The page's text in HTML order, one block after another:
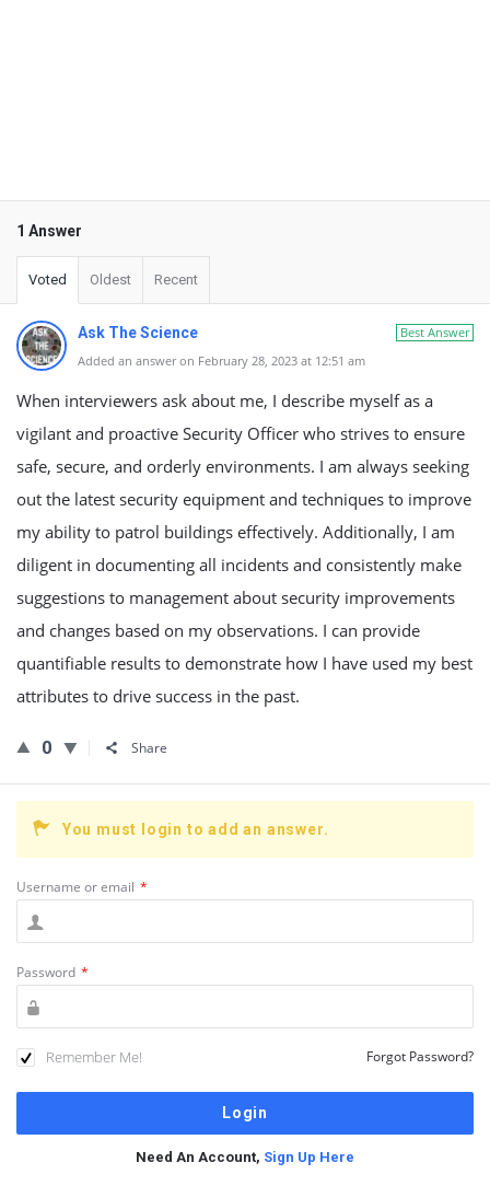
1 Answer
Voted Oldest Recent
Best Answer
Ask The Science
Added an answer on February 28, 2023 at 12:51 am
When interviewers ask about me, I describe myself as a
vigilant and proactive Security Officer who strives to ensure
safe, secure, and orderly environments. I am always seeking
out the latest security equipment and techniques to improve
my ability to patrol buildings effectively. Additionally, I am
diligent in documenting all incidents and consistently make
suggestions to management about security improvements
and changes based on my observations. I can provide
quantifiable results to demonstrate how I have used my best
attributes to drive success in the past.
0 Share
You must login to add an answer.
Username or email *
Password *
Remember Me! Forgot Password?
Need An Account, Sign Up Here